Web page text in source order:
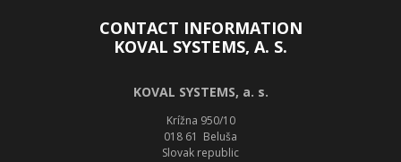
CONTACT INFORMATION
KOVAL SYSTEMS, A. S.
KOVAL SYSTEMS, a. s.
Krížna 950/10
018 61 Beluša
Slovak republic